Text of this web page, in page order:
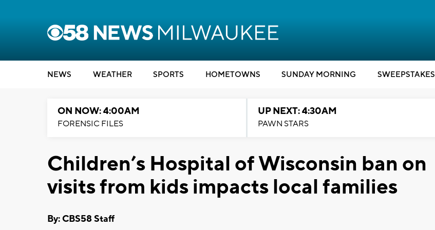
NEWS WEATHER SPORTS HOMETOWNS SUNDAY MORNING SWEEPSTAKES
ON NOW: 4:00AM
FORENSIC FILES
UP NEXT: 4:30AM
PAWN STARS
Children’s Hospital of Wisconsin ban on
visits from kids impacts local families
By: CBS58 Staff